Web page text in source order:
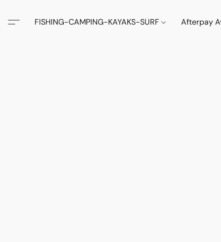
FISHING-CAMPING-KAYAKS-SURF Afterpay